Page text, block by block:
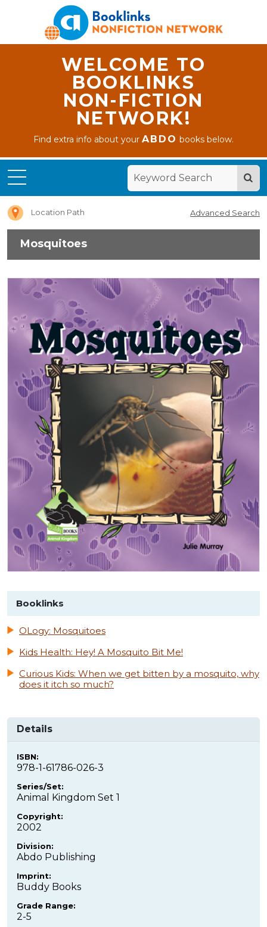
WELCOME TO
BOOKLINKS
NON-FICTION
NETWORK!
Find extra info about yourABDO books below.
Location Path Advanced Search
Mosquitoes
Booklinks
OLogy: Mosquitoes
Kids Health: Hey! A Mosquito Bit Me!
Curious Kids: When we get bitten by a mosquito, why
does it itch so much?
Details
ISBN:
978-1-61786-026-3
Series/Set:
Animal Kingdom Set 1
Copyright:
2002
Division:
Abdo Publishing
Imprint:
Buddy Books
Grade Range:
2-5